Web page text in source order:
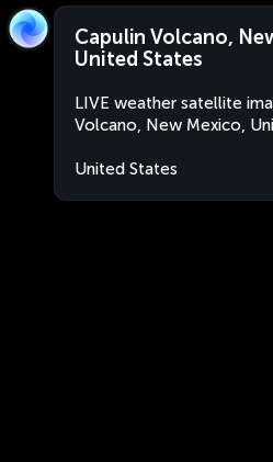
Capulin Volcano,
United States
LIVE weather satellite
Volcano, New Mexico,
United States